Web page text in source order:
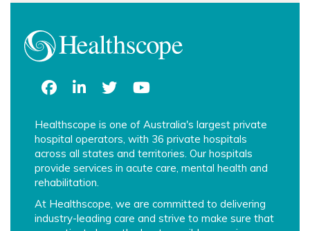
Healthscope is one of Australia's largest private
hospital operators, with 36 private hospitals
across all states and territories. Our hospitals
provide services in acute care, mental health and
rehabilitation.
At Healthscope, we are committed to delivering
industry-leading care and strive to make sure that